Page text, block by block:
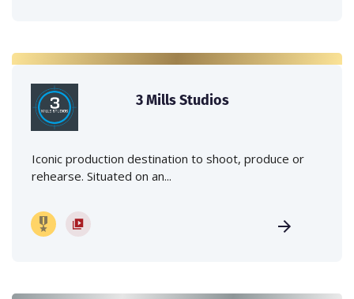
3 Mills Studios
Iconic production destination to shoot, produce or
rehearse. Situated on an...